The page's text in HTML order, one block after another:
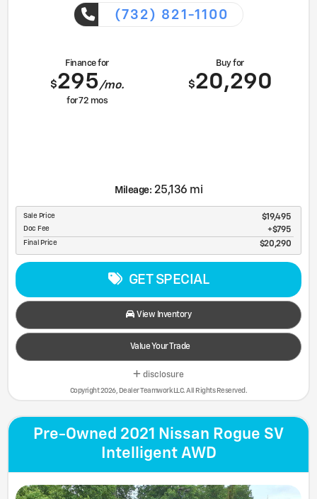
(732) 821-1100
Finance for
$295/mo.
for72 mos
Buy for
$20,290
Mileage: 25,136 mi
Sale Price $19,495
Doc Fee $795
Final Price $20,290
GET SPECIAL
View Inventory
Value Your Trade
disclosure
Copyright 2026, Dealer Teamwork LLC. All Rights Reserved.
Pre-Owned 2021 Nissan Rogue SV
Intelligent AWD